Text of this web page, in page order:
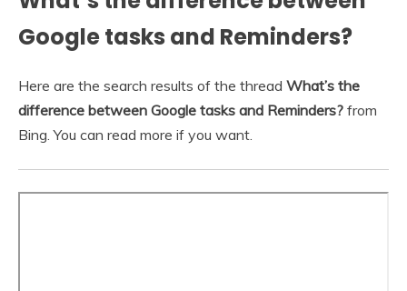
Google tasks and Reminders?
Here are the search results of the thread What’s the
difference between Google tasks and Reminders? from
Bing. You can read more if you want.